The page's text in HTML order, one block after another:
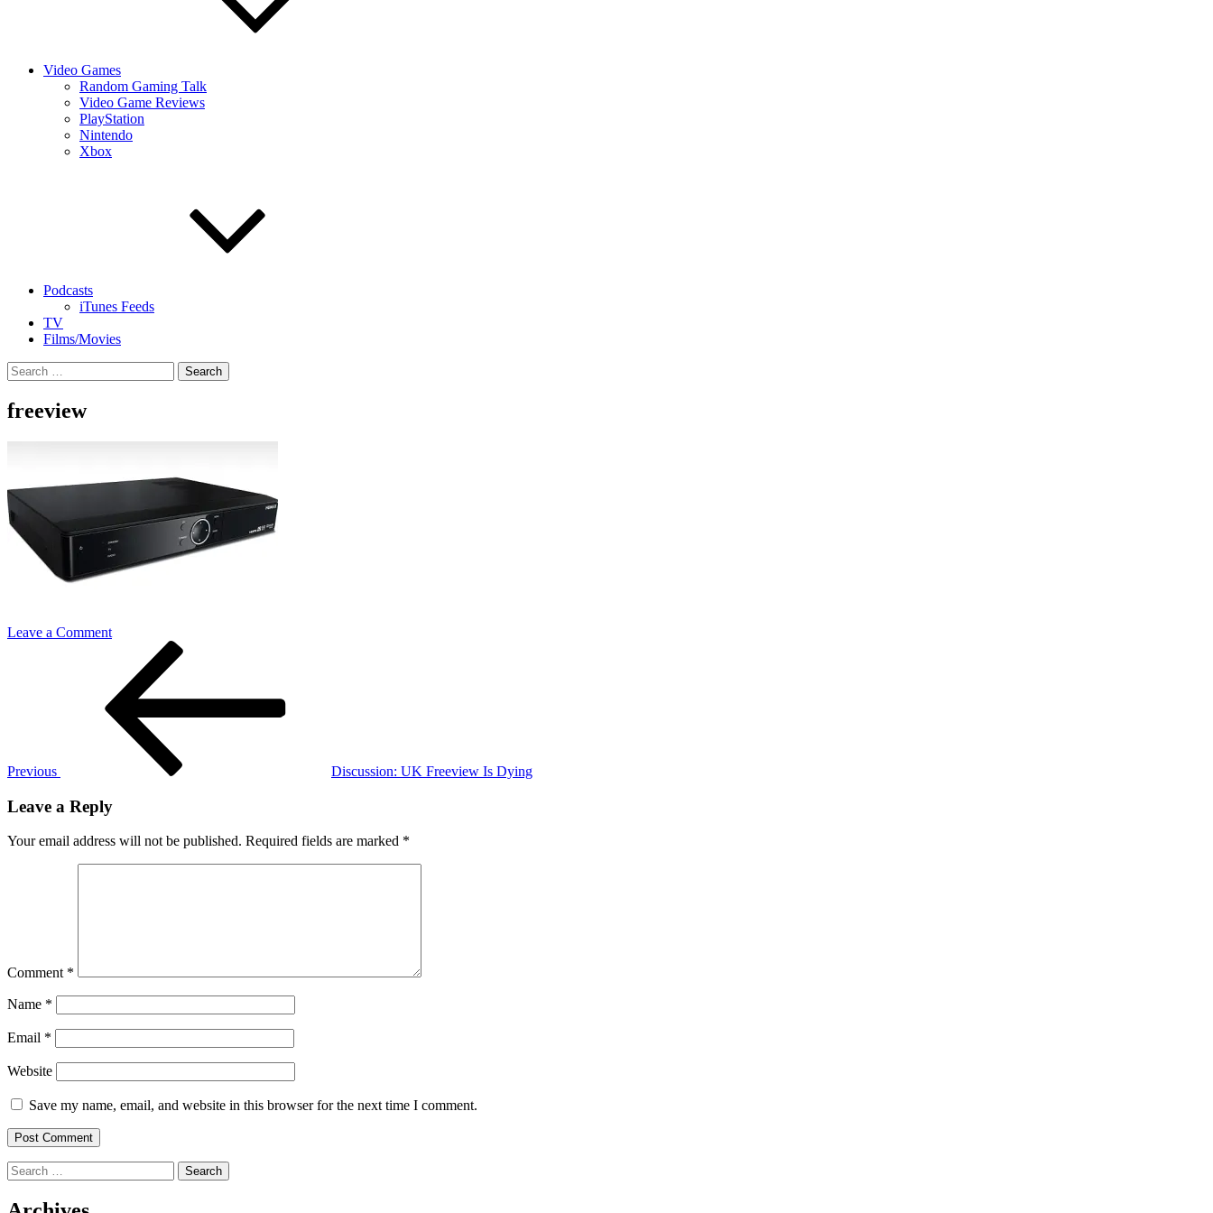
Video Games
Random Gaming Talk
Video Game Reviews
PlayStation
Nintendo
Xbox
Podcasts
iTunes Feeds
TV
Films/Movies
Search
for:
freeview
Leave a Commenton
freeview
Previous Discussion: UK Freeview Is Dying
Leave a Reply
Your email address will not be published. Required fields are marked *
Comment *
Name *
Email *
Website
Save my name, email, and website in this browser for the next time I comment.
Search
for: